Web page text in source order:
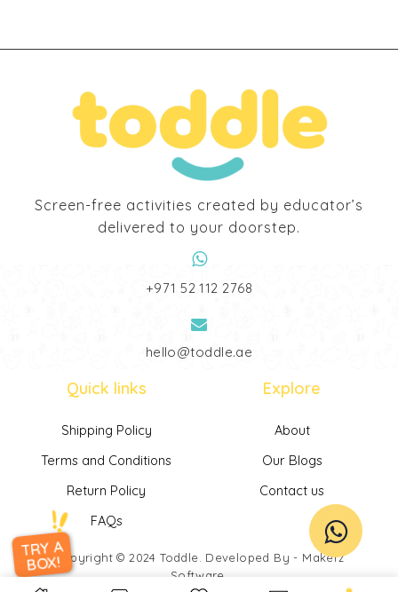
Screen-free activities created by educator’s
delivered to your doorstep.
‎+971 52 112 2768
hello@toddle.ae
Quick links
Shipping Policy
Terms and Conditions
Return Policy
FAQs
Explore
About
Our Blogs
Contact us
Copyright © 2024Toddle . Developed By - Makerz
Software
TRY A
BOX!